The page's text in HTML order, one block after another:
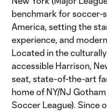
benchmark for soccer-
America, setting the
experience, and
Located in the
accessible Harrison,
seat, state-of-the-art
home of NY/NJ
Soccer League). Since